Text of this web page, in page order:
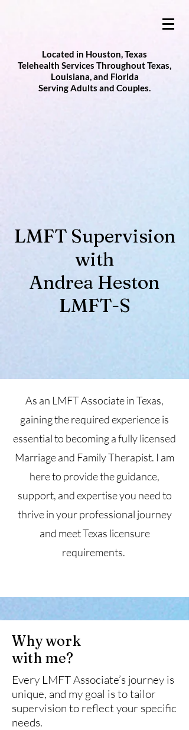
Located in Houston, Texas
Telehealth Services Throughout Texas,
Louisiana, and Florida
Serving Adults and Couples.
LMFT Supervision
with
Andrea Heston
LMFT-S
As an LMFT Associate in Texas,
gaining the required experience is
essential to becoming a fully licensed
Marriage and Family Therapist. I am
here to provide the guidance,
support, and expertise you need to
thrive in your professional journey
and meet Texas licensure
requirements.
Why work
with me?
Every LMFT Associate’s journey is
unique, and my goal is to tailor
supervision to reflect your specific
needs.